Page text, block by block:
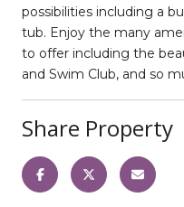
possibilities including a
tub. Enjoy the many
to offer including the
and Swim Club, and so
Share Property